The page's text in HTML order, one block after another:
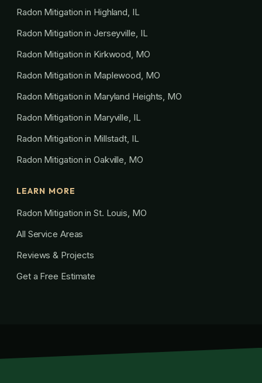
Radon Mitigation in Highland, IL
Radon Mitigation in Jerseyville, IL
Radon Mitigation in Kirkwood, MO
Radon Mitigation in Maplewood, MO
Radon Mitigation in Maryland Heights, MO
Radon Mitigation in Maryville, IL
Radon Mitigation in Millstadt, IL
Radon Mitigation in Oakville, MO
LEARN MORE
Radon Mitigation in St. Louis, MO
All Service Areas
Reviews & Projects
Get a Free Estimate